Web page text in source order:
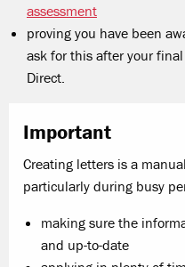
assessment
proving you have been
ask for this after your final
Direct.
Important
Creating letters is a
particularly during busy
making sure the
and up-to-date